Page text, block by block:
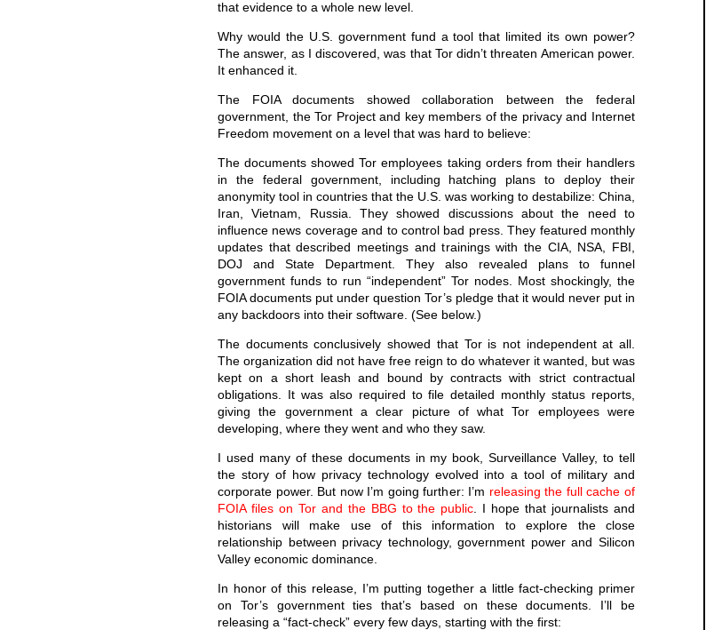
that evidence to a whole new level.
Why would the U.S. government fund a tool that limited its own power?
The answer, as I discovered, was that Tor didn’t threaten American power.
It enhanced it.
The FOIA documents showed collaboration between the federal
government, the Tor Project and key members of the privacy and Internet
Freedom movement on a level that was hard to believe:
The documents showed Tor employees taking orders from their handlers
in the federal government, including hatching plans to deploy their
anonymity tool in countries that the U.S. was working to destabilize: China,
Iran, Vietnam, Russia. They showed discussions about the need to
influence news coverage and to control bad press. They featured monthly
updates that described meetings and trainings with the CIA, NSA, FBI,
DOJ and State Department. They also revealed plans to funnel
government funds to run “independent” Tor nodes. Most shockingly, the
FOIA documents put under question Tor’s pledge that it would never put in
any backdoors into their software. (See below.)
The documents conclusively showed that Tor is not independent at all.
The organization did not have free reign to do whatever it wanted, but was
kept on a short leash and bound by contracts with strict contractual
obligations. It was also required to file detailed monthly status reports,
giving the government a clear picture of what Tor employees were
developing, where they went and who they saw.
I used many of these documents in my book, Surveillance Valley, to tell
the story of how privacy technology evolved into a tool of military and
corporate power. But now I’m going further: I’m releasing the full cache of
FOIA files on Tor and the BBG to the public . I hope that journalists and
historians will make use of this information to explore the close
relationship between privacy technology, government power and Silicon
Valley economic dominance.
In honor of this release, I’m putting together a little fact-checking primer
on Tor’s government ties that’s based on these documents. I’ll be
releasing a “fact-check” every few days, starting with the first: